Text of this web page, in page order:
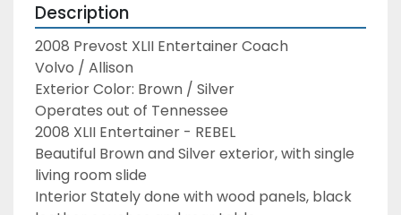
Description
2008 Prevost XLII Entertainer Coach
Volvo / Allison
Exterior Color: Brown / Silver
Operates out of Tennessee
2008 XLII Entertainer - REBEL
Beautiful Brown and Silver exterior, with single
living room slide
Interior Stately done with wood panels, black